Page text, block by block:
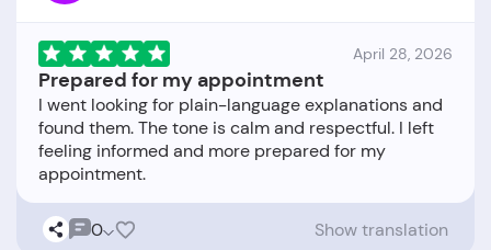
April 28, 2026
Prepared for my appointment
I went looking for plain-language explanations and
found them. The tone is calm and respectful. I left
feeling informed and more prepared for my
0 Show translation